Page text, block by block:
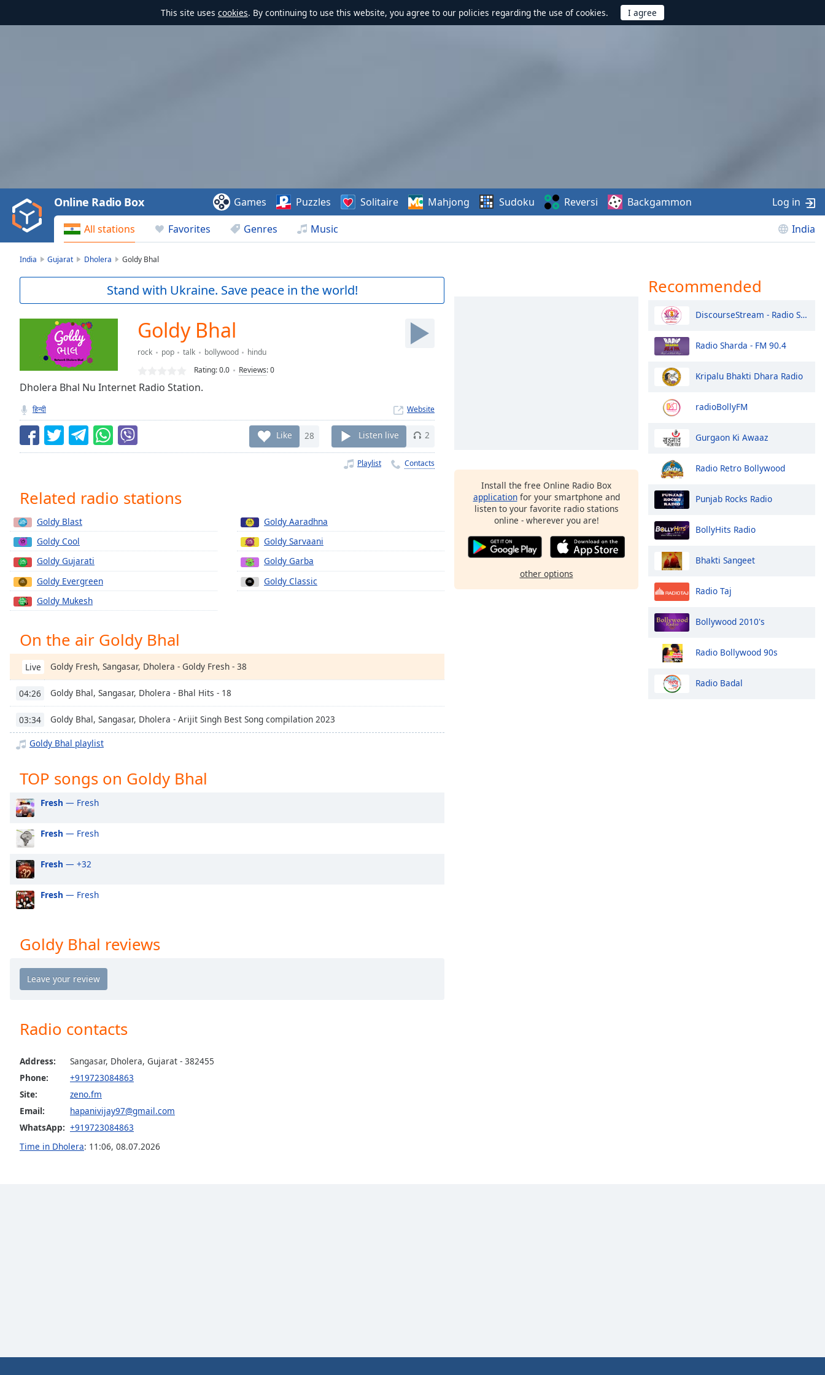
This site uses cookies. By continuing to use this website, you agree to our policies regarding the use of cookies.
Video
Play
Backward
Skip
Current
Duration-:-
Stream
TypeLIVE
live,
currently
behind
LIVE
Remaining
Playback
Rate
Chapters
Chapters
Descriptions
off,
selected
Captions
captions
opens
captions
settings
captions
selected
Audio
Track
Picture-
in-
Fullscreen
This
modal
Beginning
window.
cancel
close
window.
All stations Favorites Genres Music India
Online Radio Box Games Puzzles Solitaire Mahjong Sudoku Reversi Backgammon Log in
India Gujarat Dholera Goldy Bhal
Stand with Ukraine. Save peace in the world!
Goldy Bhal
rock pop talk bollywood
hindu
Rating:0.0 Reviews:0
Dholera Bhal Nu Internet Radio Station.
हिन्दी Website
Like 28 Listen live 2
Playlist Contacts
Related radio stations
Goldy Blast
Goldy Cool
Goldy Gujarati
Goldy Evergreen
Goldy Mukesh
Goldy Aaradhna
Goldy Sarvaani
Goldy Garba
Goldy Classic
On the air Goldy Bhal
Live Goldy Fresh, Sangasar, Dholera - Goldy Fresh - 38
04:26 Goldy Bhal, Sangasar, Dholera - Bhal Hits - 18
03:34 Goldy Bhal, Sangasar, Dholera - Arijit Singh Best Song compilation 2023
Goldy Bhal playlist
TOP songs on Goldy Bhal
Fresh — Fresh
Fresh — Fresh
Fresh — +32
Fresh — Fresh
Goldy Bhal reviews
Radio contacts
Address:
Sangasar, Dholera, Gujarat - 382455
Phone:
+919723084863
Site:
zeno.fm
Email:
hapanivijay97@gmail.com
WhatsApp: +919723084863
Time in Dholera: 11:06, 08.07.2026
Install the free Online Radio Box
applicationfor your smartphone and
listen to your favorite radio stations
online - wherever you are!
other options
Recommended
DiscourseStream - Radio Sai Global Harmony
Radio Sharda - FM 90.4
Kripalu Bhakti Dhara Radio
radioBollyFM
Gurgaon Ki Awaaz
Radio Retro Bollywood
Punjab Rocks Radio
BollyHits Radio
Bhakti Sangeet
Radio Taj
Bollywood 2010's
Radio Bollywood 90s
Radio Badal